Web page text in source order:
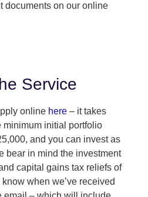
documents on our online
Service
online here– it takes
minimum initial portfolio
and you can invest as
bear in mind the investment
capital gains tax reliefs of
when we’ve received